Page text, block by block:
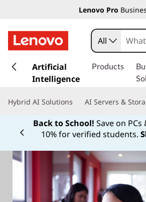
Lenovo Pro
k
t
n
All
Artificial
Intelligence
Products
Hybrid AI Solutions AI Servers &
Back to School! Save on
10% for verified students.